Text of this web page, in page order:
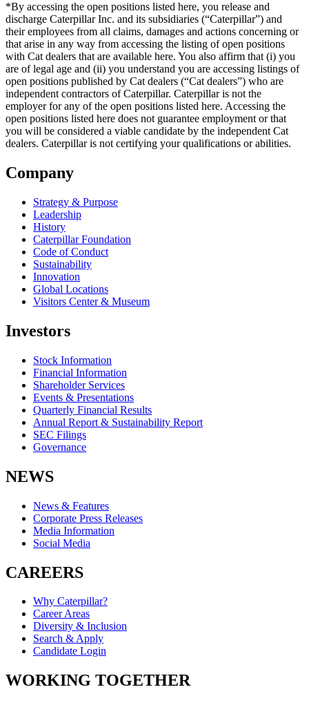
*By accessing the open positions listed here, you release and
discharge Caterpillar Inc. and its subsidiaries (“Caterpillar”) and
their employees from all claims, damages and actions concerning or
that arise in any way from accessing the listing of open positions
with Cat dealers that are available here. You also affirm that (i) you
are of legal age and (ii) you understand you are accessing listings of
open positions published by Cat dealers (“Cat dealers”) who are
independent contractors of Caterpillar. Caterpillar is not the
employer for any of the open positions listed here. Accessing the
open positions listed here does not guarantee employment or that
you will be considered a viable candidate by the independent Cat
dealers. Caterpillar is not certifying your qualifications or abilities.
Company
Strategy & Purpose
Leadership
History
Caterpillar Foundation
Code of Conduct
Sustainability
Innovation
Global Locations
Visitors Center & Museum
Investors
Stock Information
Financial Information
Shareholder Services
Events & Presentations
Quarterly Financial Results
Annual Report & Sustainability Report
SEC Filings
Governance
NEWS
News & Features
Corporate Press Releases
Media Information
Social Media
CAREERS
Why Caterpillar?
Career Areas
Diversity & Inclusion
Search & Apply
Candidate Login
WORKING TOGETHER